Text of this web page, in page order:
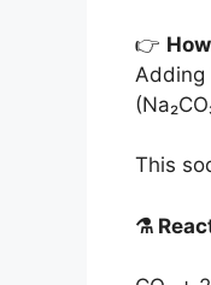
👉
Adding
This
⚗️